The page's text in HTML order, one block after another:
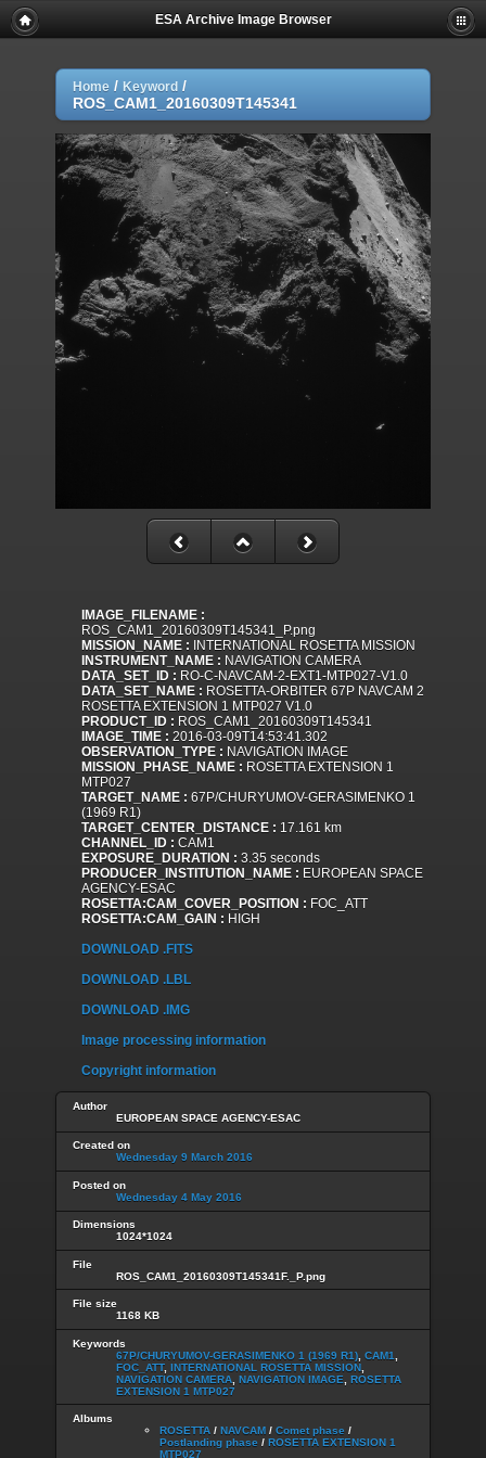
ESA Archive Image Browser
Home / Keyword /
ROS_CAM1_20160309T145341
IMAGE_FILENAME :
ROS_CAM1_20160309T145341_P.png
MISSION_NAME : INTERNATIONAL ROSETTA MISSION
INSTRUMENT_NAME : NAVIGATION CAMERA
DATA_SET_ID : RO-C-NAVCAM-2-EXT1-MTP027-V1.0
DATA_SET_NAME : ROSETTA-ORBITER 67P NAVCAM 2
ROSETTA EXTENSION 1 MTP027 V1.0
PRODUCT_ID : ROS_CAM1_20160309T145341
IMAGE_TIME : 2016-03-09T14:53:41.302
OBSERVATION_TYPE : NAVIGATION IMAGE
MISSION_PHASE_NAME : ROSETTA EXTENSION 1
MTP027
TARGET_NAME : 67P/CHURYUMOV-GERASIMENKO 1
(1969 R1)
TARGET_CENTER_DISTANCE : 17.161 km
CHANNEL_ID : CAM1
EXPOSURE_DURATION : 3.35 seconds
PRODUCER_INSTITUTION_NAME : EUROPEAN SPACE
AGENCY-ESAC
ROSETTA:CAM_COVER_POSITION : FOC_ATT
ROSETTA:CAM_GAIN : HIGH
DOWNLOAD .FITS
DOWNLOAD .LBL
DOWNLOAD .IMG
Image processing information
Copyright information
Author
EUROPEAN SPACE AGENCY-ESAC
Created on
Wednesday 9 March 2016
Posted on
Wednesday 4 May 2016
Dimensions
1024*1024
File
ROS_CAM1_20160309T145341F._P.png
File size
1168 KB
Keywords
67P/CHURYUMOV-GERASIMENKO 1 (1969 R1) CAM1
FOC_ATT, INTERNATIONAL ROSETTA MISSION
NAVIGATION CAMERA NAVIGATION IMAGE
ROSETTA
EXTENSION 1 MTP027
Albums
ROSETTA / NAVCAM / Comet phase /
Postlanding phase / ROSETTA EXTENSION 1
MTP027